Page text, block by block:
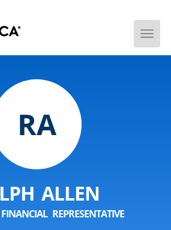
RA
ALLEN
REPRESENTATIVE